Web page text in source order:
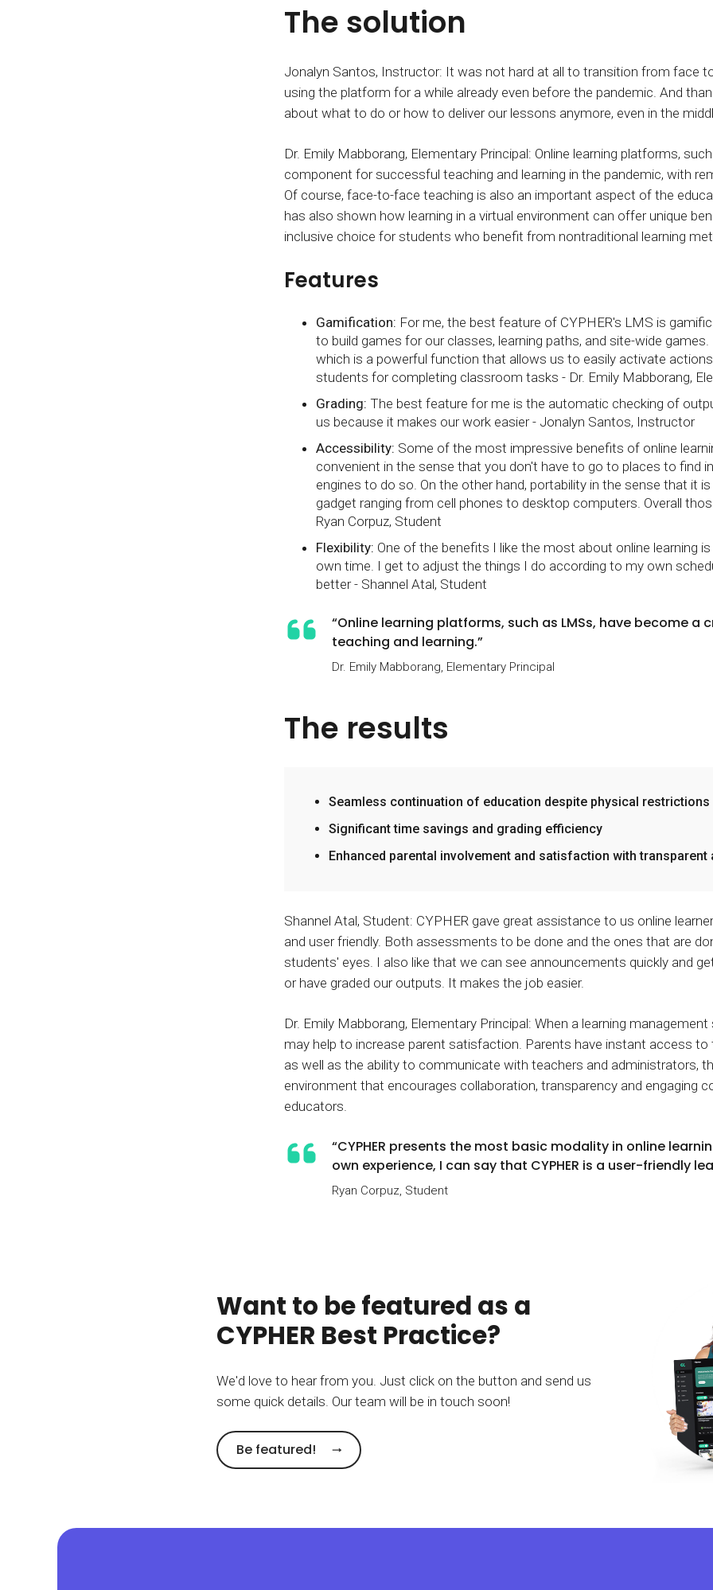
The solution
Jonalyn Santos, Instructor: It was not hard at all to transition from face
using the platform for a while already even before the pandemic. And
about what to do or how to deliver our lessons anymore, even in the
Dr. Emily Mabborang, Elementary Principal: Online learning platforms,
component for successful teaching and learning in the pandemic, with
Of course, face-to-face teaching is also an important aspect of the
has also shown how learning in a virtual environment can offer unique
inclusive choice for students who benefit from nontraditional learning
Features
Gamification: For me, the best feature of CYPHER's LMS is
to build games for our classes, learning paths, and site-wide
which is a powerful function that allows us to easily activate
students for completing classroom tasks - Dr. Emily Mabborang,
Grading: The best feature for me is the automatic checking of
us because it makes our work easier - Jonalyn Santos, Instructor
Accessibility: Some of the most impressive benefits of online
convenient in the sense that you don't have to go to places to find
engines to do so. On the other hand, portability in the sense that it
gadget ranging from cell phones to desktop computers. Overall
Ryan Corpuz, Student
Flexibility: One of the benefits I like the most about online learning
own time. I get to adjust the things I do according to my own
better - Shannel Atal, Student
“Online learning platforms, such as LMSs, have become
teaching and learning.”
Dr. Emily Mabborang, Elementary Principal
The results
Seamless continuation of education despite physical restrictions
Significant time savings and grading efficiency
Enhanced parental involvement and satisfaction with
Shannel Atal, Student: CYPHER gave great assistance to us online
and user friendly. Both assessments to be done and the ones that are
students' eyes. I also like that we can see announcements quickly and
or have graded our outputs. It makes the job easier.
Dr. Emily Mabborang, Elementary Principal: When a learning
may help to increase parent satisfaction. Parents have instant access
as well as the ability to communicate with teachers and administrators,
environment that encourages collaboration, transparency and engaging
educators.
“CYPHER presents the most basic modality in online
own experience, I can say that CYPHER is a user-friendly
Ryan Corpuz, Student
Want to be featured as a
CYPHER Best Practice?
We'd love to hear from you. Just click on the button and send us
some quick details. Our team will be in touch soon!
Be featured!